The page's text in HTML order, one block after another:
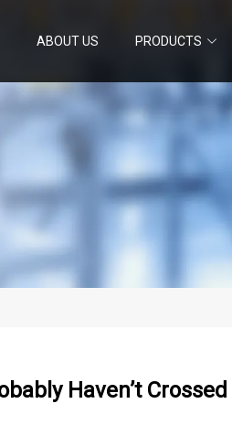
ABOUT US PRODUCTS
Haven’t Crossed